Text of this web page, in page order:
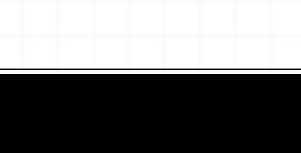
designed the card,